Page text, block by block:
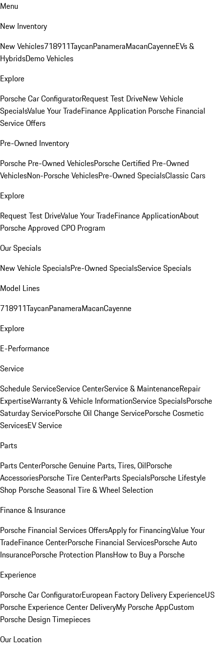
Menu
New Inventory
New Vehicles718911TaycanPanameraMacanCayenneEVs &
HybridsDemo Vehicles
Explore
Porsche Car ConfiguratorRequest Test DriveNew Vehicle
SpecialsValue Your TradeFinance Application Porsche Financial
Service Offers
Pre-Owned Inventory
Porsche Pre-Owned VehiclesPorsche Certified Pre-Owned
VehiclesNon-Porsche VehiclesPre-Owned SpecialsClassic Cars
Explore
Request Test DriveValue Your TradeFinance ApplicationAbout
Porsche Approved CPO Program
Our Specials
New Vehicle SpecialsPre-Owned SpecialsService Specials
Model Lines
718911TaycanPanameraMacanCayenne
Explore
E-Performance
Service
Schedule ServiceService CenterService & MaintenanceRepair
ExpertiseWarranty & Vehicle InformationService SpecialsPorsche
Saturday ServicePorsche Oil Change ServicePorsche Cosmetic
ServicesEV Service
Parts
Parts CenterPorsche Genuine Parts, Tires, OilPorsche
AccessoriesPorsche Tire CenterParts SpecialsPorsche Lifestyle
Shop Porsche Seasonal Tire & Wheel Selection
Finance & Insurance
Porsche Financial Services OffersApply for FinancingValue Your
TradeFinance CenterPorsche Financial ServicesPorsche Auto
InsurancePorsche Protection PlansHow to Buy a Porsche
Experience
Porsche Car ConfiguratorEuropean Factory Delivery ExperienceUS
Porsche Experience Center DeliveryMy Porsche AppCustom
Porsche Design Timepieces
Our Location